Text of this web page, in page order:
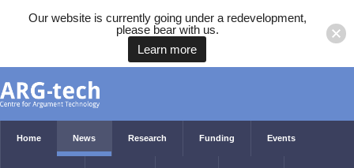
Home News Research Funding Events
Our website is currently going under a redevelopment,
please bear with us.
Learn more